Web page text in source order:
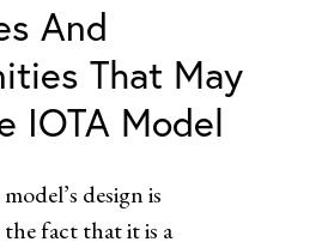
And
That May
IOTA Model
design is
fact that it is a